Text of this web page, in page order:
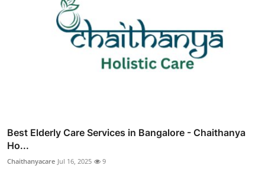
Best Elderly Care Services in Bangalore - Chaithanya
Ho...
Chaithanyacare Jul 16, 2025 9